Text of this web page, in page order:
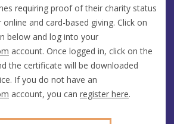
requiring proof of their charity status
and card-based giving. Click on
below and log into your
account. Once logged in, click on the
the certificate will be downloaded
If you do not have an
account, you can register here.